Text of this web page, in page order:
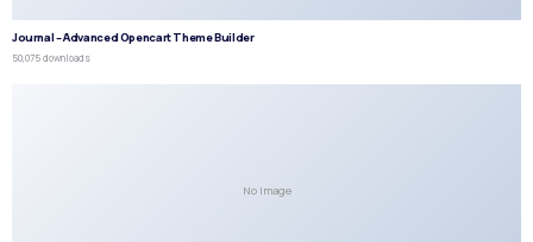
Journal – Advanced Opencart Theme Builder
50,075 downloads
No Image